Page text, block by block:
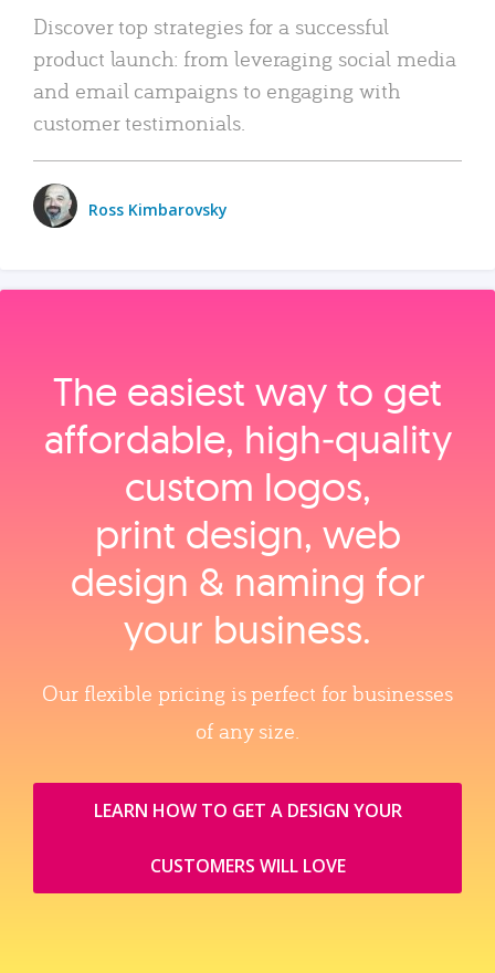
Discover top strategies for a successful
product launch: from leveraging social media
and email campaigns to engaging with
customer testimonials.
Ross Kimbarovsky
The easiest way to get
affordable, high‑quality
custom logos,
print design, web
design & naming for
your business.
Our flexible pricing is perfect for businesses
of any size.
LEARN HOW TO GET A DESIGN YOUR
CUSTOMERS WILL LOVE